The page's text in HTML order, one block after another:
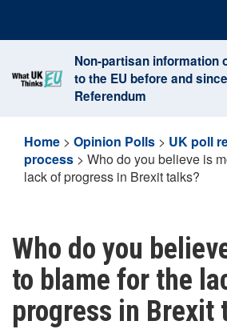
content
Non-partisan information
to the EU before and
Referendum
Home > Opinion Polls > UK poll
process > Who do you believe is
lack of progress in Brexit talks?
Who do you
to blame for the
progress in Brexit